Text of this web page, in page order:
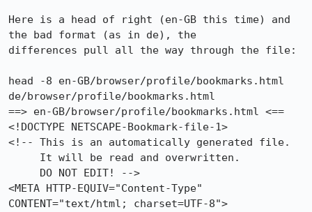
Here is a head of right (en-GB this time) and
the bad format (as in de), the
differences pull all the way through the file:
head -8 en-GB/browser/profile/bookmarks.html
de/browser/profile/bookmarks.html
==> en-GB/browser/profile/bookmarks.html <==
<!DOCTYPE NETSCAPE-Bookmark-file-1>
<!-- This is an automatically generated file.
<META HTTP-EQUIV="Content-Type"
CONTENT="text/html; charset=UTF-8">